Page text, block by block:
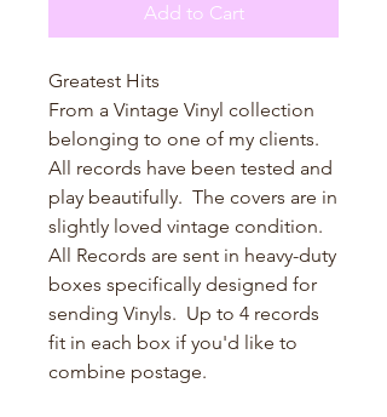
Add to Cart
Greatest Hits
From a Vintage Vinyl collection
belonging to one of my clients.
All records have been tested and
play beautifully. The covers are in
slightly loved vintage condition.
All Records are sent in heavy-duty
boxes specifically designed for
sending Vinyls. Up to 4 records
fit in each box if you'd like to
combine postage.